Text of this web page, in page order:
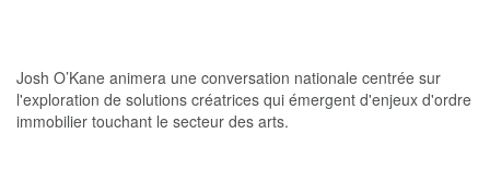
Josh O’Kane animera une conversation nationale centrée sur
l'exploration de solutions créatrices qui émergent d'enjeux d'ordre
immobilier touchant le secteur des arts.